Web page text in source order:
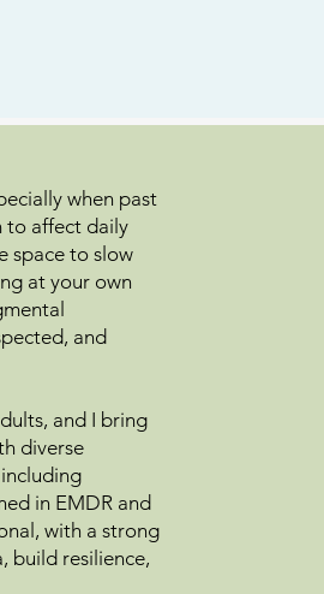
when past
to affect daily
space to slow
at your own
and
and I bring
diverse
in EMDR and
with a strong
build resilience,